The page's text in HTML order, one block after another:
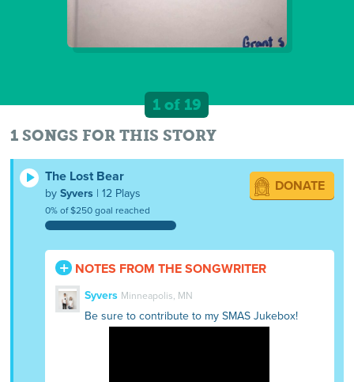
1 of 19
1 SONGS FOR THIS STORY
The Lost Bear
bySyvers | 12 Plays
0% of $250 goal reached
DONATE
NOTES FROM THE SONGWRITER
Syvers Minneapolis, MN
Be sure to contribute to my SMAS Jukebox!